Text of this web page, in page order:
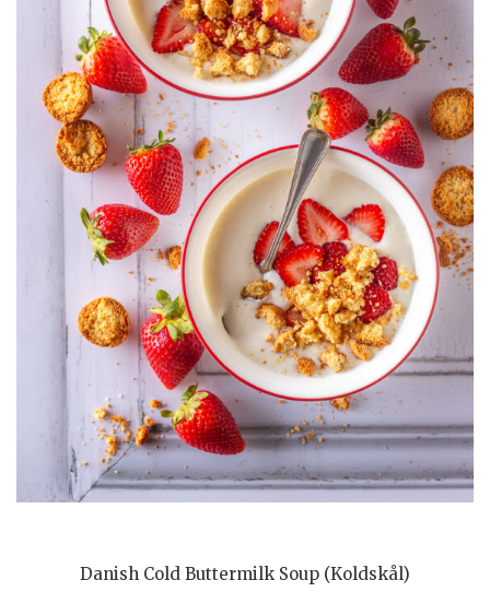
Danish Cold Buttermilk Soup (Koldskål)